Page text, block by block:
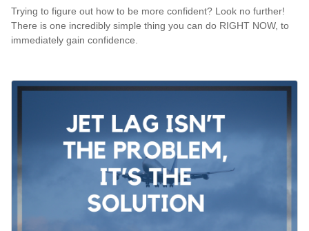
Trying to figure out how to be more confident? Look no further!
There is one incredibly simple thing you can do RIGHT NOW, to
immediately gain confidence.